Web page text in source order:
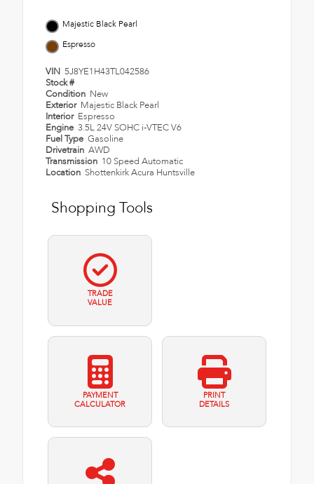
Majestic Black Pearl
Espresso
VIN 5J8YE1H43TL042586
Stock #
Condition New
Exterior Majestic Black Pearl
Interior Espresso
Engine 3.5L 24V SOHC i-VTEC V6
Fuel Type Gasoline
Drivetrain AWD
Transmission 10 Speed Automatic
Location Shottenkirk Acura Huntsville
Shopping Tools
TRADE
VALUE
PAYMENT
CALCULATOR
PRINT
DETAILS